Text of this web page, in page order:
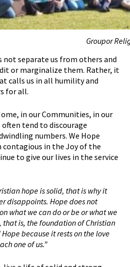
Groupor
not separate us from others and
or marginalize them. Rather, it
calls us in all humility and
for all.
in our Communities, in our
tend to discourage
numbers. We Hope
contagious in the Joy of the
to give our lives in the service
hope is solid, that is why it
disappoints. Hope does not
what we can do or be or what we
is, the foundation of Christian
Hope because it rests on the love
one of us.”